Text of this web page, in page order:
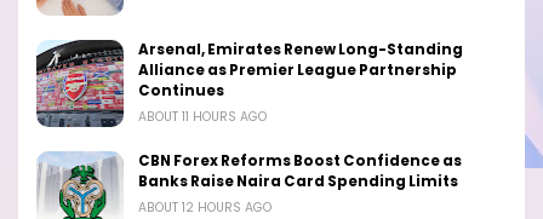
Arsenal, Emirates Renew Long-Standing
Alliance as Premier League Partnership
Continues
ABOUT 11 HOURS AGO
CBN Forex Reforms Boost Confidence as
Banks Raise Naira Card Spending Limits
ABOUT 12 HOURS AGO